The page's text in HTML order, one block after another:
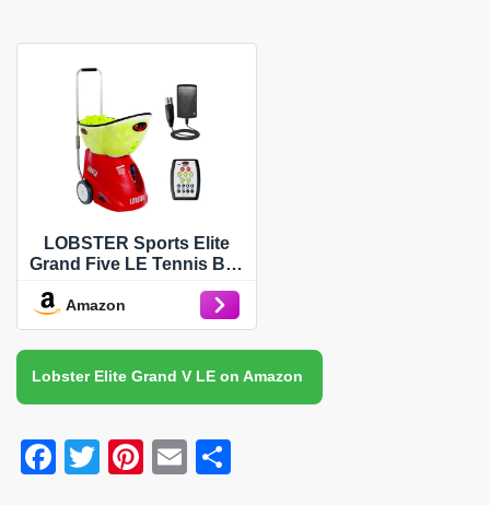
LOBSTER Sports Elite
Grand Five LE Tennis Ball
Adjustable Ball Speed, 12
Pre-Loaded & 12 Custom
Drills, Match Play, Spin
Control, Holds 150-Balls,
Amazon
Lobster Elite Grand V LE on Amazon
F
T
Pi
E